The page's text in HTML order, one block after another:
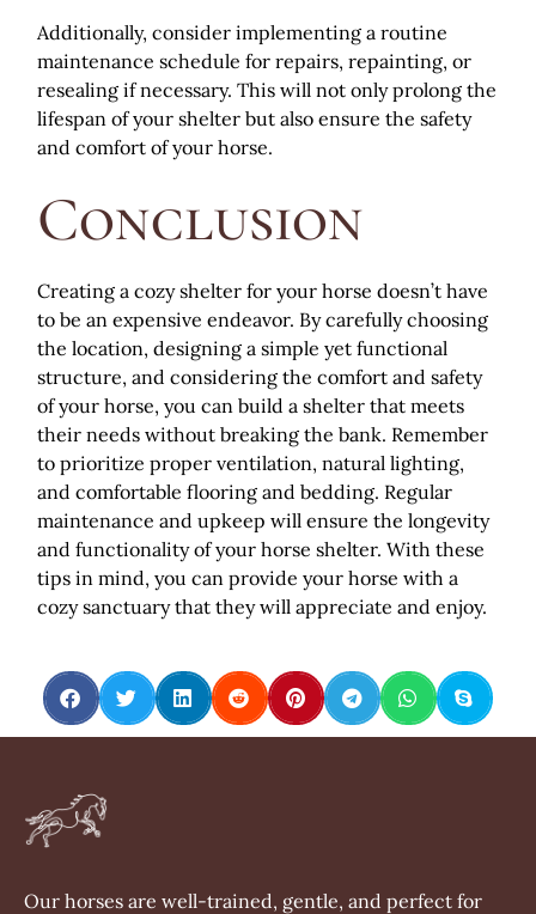
Additionally, consider implementing a routine
maintenance schedule for repairs, repainting, or
resealing if necessary. This will not only prolong the
lifespan of your shelter but also ensure the safety
and comfort of your horse.
Conclusion
Creating a cozy shelter for your horse doesn’t have
to be an expensive endeavor. By carefully choosing
the location, designing a simple yet functional
structure, and considering the comfort and safety
of your horse, you can build a shelter that meets
their needs without breaking the bank. Remember
to prioritize proper ventilation, natural lighting,
and comfortable flooring and bedding. Regular
maintenance and upkeep will ensure the longevity
and functionality of your horse shelter. With these
tips in mind, you can provide your horse with a
cozy sanctuary that they will appreciate and enjoy.
Our horses are well-trained, gentle, and perfect for